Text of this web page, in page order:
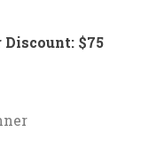
Discount: $75